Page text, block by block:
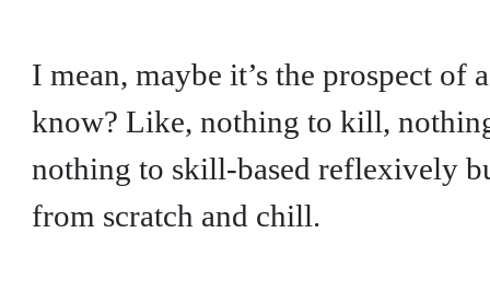
I mean, maybe it’s the prospect
know? Like, nothing to kill,
nothing to skill-based reflexively
from scratch and chill.